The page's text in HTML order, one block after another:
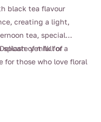
black tea flavour
creating a light,
tea, special
yet full of
for those who love floral
splash of milk for a